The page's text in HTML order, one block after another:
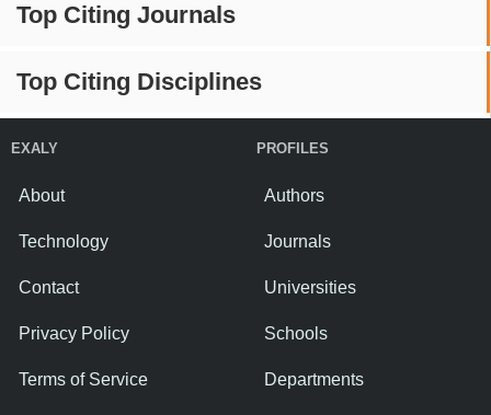
Top Citing Journals
Top Citing Disciplines
EXALY
About
Technology
Contact
Privacy Policy
Terms of Service
PROFILES
Authors
Journals
Universities
Schools
Departments